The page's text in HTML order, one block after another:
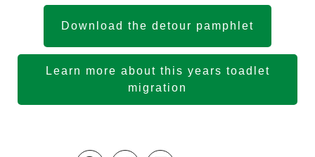
Download the detour pamphlet
Learn more about this years toadlet
migration